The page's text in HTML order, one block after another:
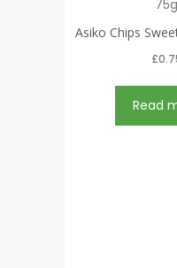
Asiko Chips
£
Read